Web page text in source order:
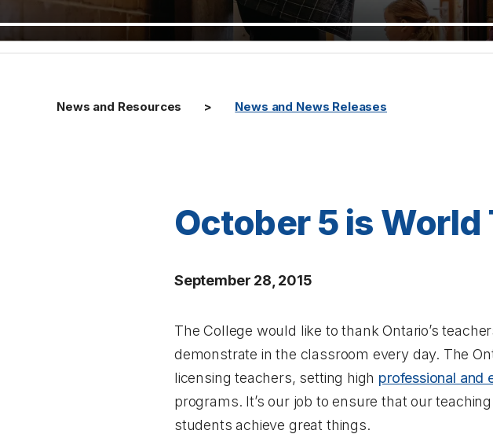
News and Resources News and News Releases
October 5 is World
September 28, 2015
The College would like to thank Ontario’s
demonstrate in the classroom every day. The
licensing teachers, setting high professional and
programs. It’s our job to ensure that our
students achieve great things.